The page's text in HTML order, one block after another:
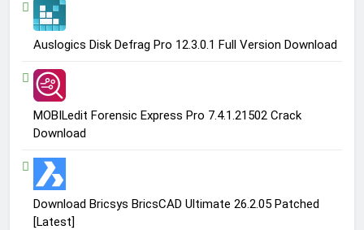
Auslogics Disk Defrag Pro 12.3.0.1 Full Version Download
MOBILedit Forensic Express Pro 7.4.1.21502 Crack
Download
Download Bricsys BricsCAD Ultimate 26.2.05 Patched
[Latest]